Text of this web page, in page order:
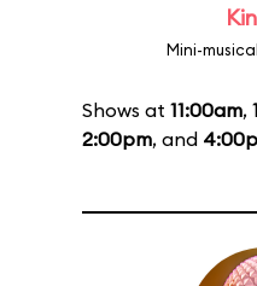
Mini-
Shows at 11:00am,
2:00pm, and